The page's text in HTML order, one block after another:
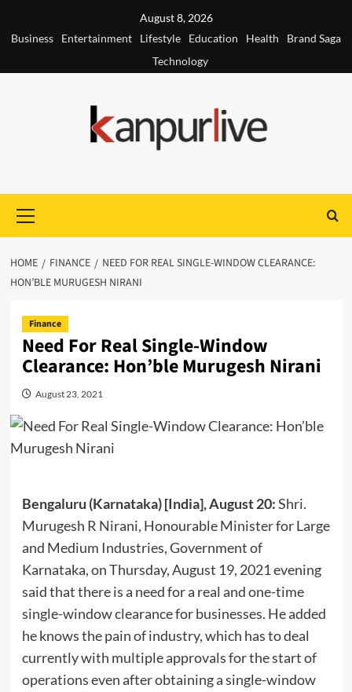
August 8, 2026
Business
Entertainment Lifestyle Education Health
Brand Saga
Technology
Menu
HOME FINANCE
NEED FOR REAL SINGLE-WINDOW CLEARANCE:
HON’BLE MURUGESH NIRANI
Finance
Need For Real Single-Window
Clearance: Hon’ble Murugesh Nirani
August 23, 2021
Bengaluru (Karnataka) [India], August 20:Shri.
Murugesh R Nirani, Honourable Minister for Large
and Medium Industries, Government of
Karnataka, on Thursday, August 19, 2021 evening
said that there is a need for a real and one-time
single-window clearance for businesses. He added
he knows the pain of industry, which has to deal
currently with multiple approvals for the start of
operations even after obtaining a single-window